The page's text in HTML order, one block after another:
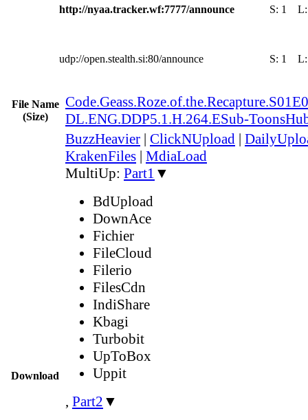
http://nyaa.tracker.wf:7777/announce S: 1
udp://open.stealth.si:80/announce S: 1
File Name
(Size)
DL.ENG.DDP5.1.H.264.ESub-
Download
BuzzHeavier | ClickNUpload |
KrakenFiles | MdiaLoad
MultiUp: Part1 ▼
BdUpload
DownAce
Fichier
FileCloud
Filerio
FilesCdn
IndiShare
Kbagi
Turbobit
UpToBox
Uppit
, Part2 ▼